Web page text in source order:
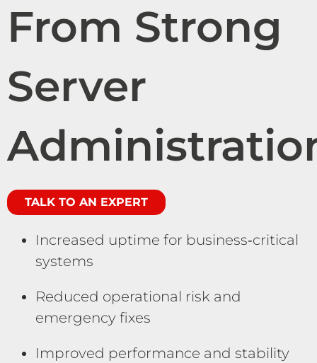
From Strong
Server
TALK TO AN EXPERT
Increased uptime for business‑critical
systems
Reduced operational risk and
emergency fixes
Improved performance and stability